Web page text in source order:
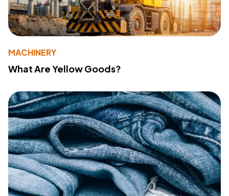
MACHINERY
What Are Yellow Goods?